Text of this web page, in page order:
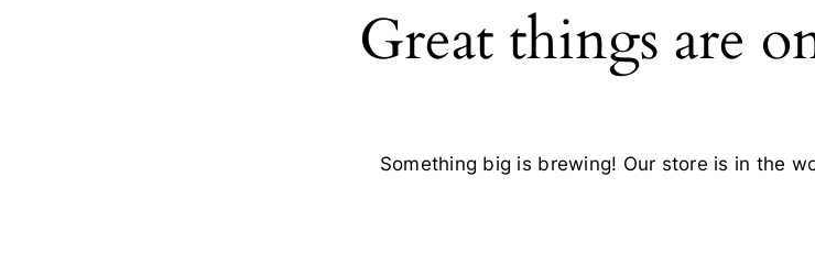
Great things are
Something big is brewing! Our store is in the